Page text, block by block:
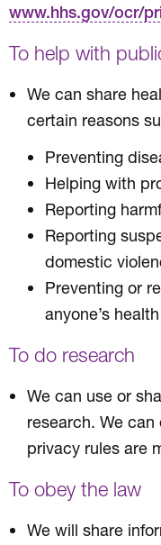
www.hhs.gov/ocr/
To help with
We can share
certain reasons
Preventing
Helping with
Reporting
Reporting
domestic
Preventing or
anyone’s
To do research
We can use or
research. We
privacy rules are
To obey the law
We will share